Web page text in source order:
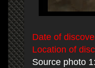
Date of
Location of
Source photo 1: